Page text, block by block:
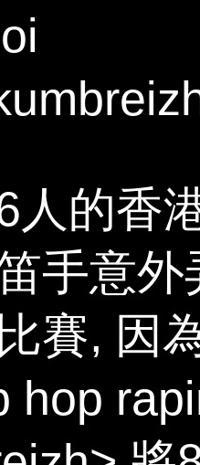
人的香
手意
賽, 因
hop